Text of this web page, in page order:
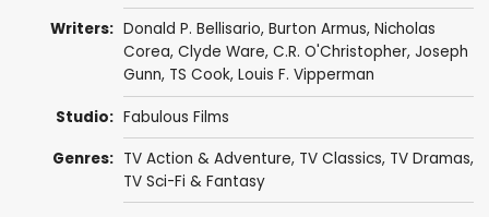
Writers: Donald P. Bellisario, Burton Armus, Nicholas
Corea, Clyde Ware, C.R. O'Christopher, Joseph
Gunn, TS Cook, Louis F. Vipperman
Studio: Fabulous Films
Genres: TV Action & Adventure, TV Classics, TV Dramas,
TV Sci-Fi & Fantasy